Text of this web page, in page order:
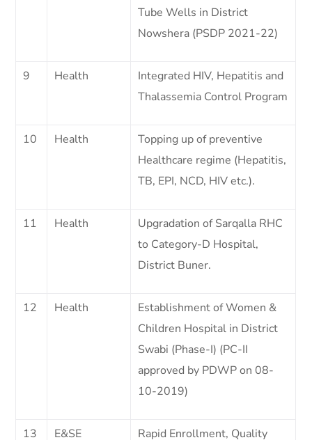
Tube Wells in District
Nowshera (PSDP 2021-22)
9 Health
Integrated HIV, Hepatitis and
Thalassemia Control Program
10 Health
Topping up of preventive
Healthcare regime (Hepatitis,
TB, EPI, NCD, HIV etc.).
11 Health
Upgradation of Sarqalla RHC
to Category-D Hospital,
District Buner.
12 Health
Establishment of Women &
Children Hospital in District
Swabi (Phase-I) (PC-II
approved by PDWP on 08-
10-2019)
13 E&SE
Rapid Enrollment, Quality